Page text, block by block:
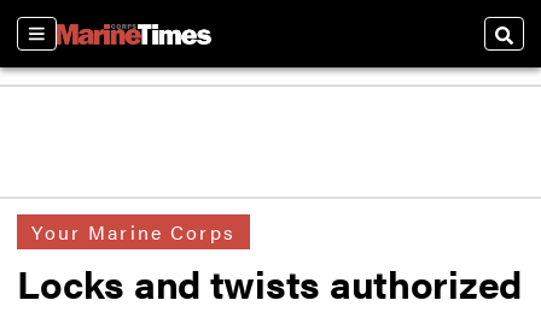
Sections
Your Marine Corps
Locks and twists authorized